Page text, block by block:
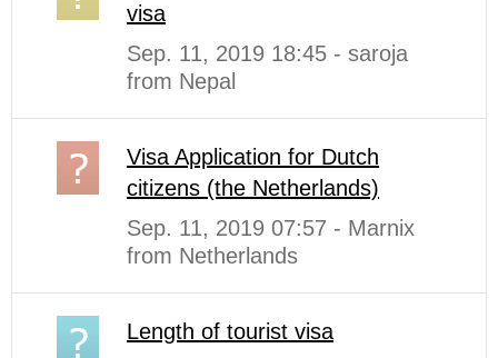
visa
Sep. 11, 2019 18:45 - saroja
from Nepal
Visa Application for Dutch
citizens (the Netherlands)
Sep. 11, 2019 07:57 - Marnix
from Netherlands
Length of tourist visa